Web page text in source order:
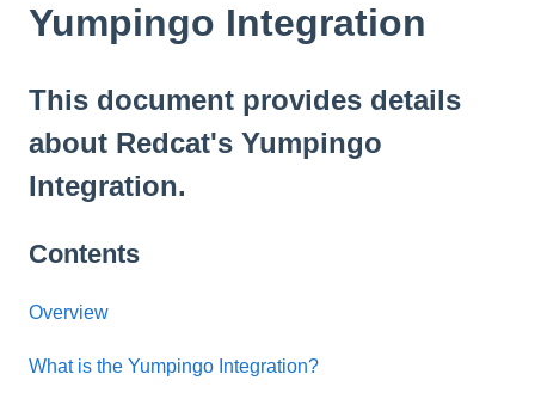
Yumpingo Integration
This document provides details
about Redcat's Yumpingo
Integration.
Contents
Overview
What is the Yumpingo Integration?